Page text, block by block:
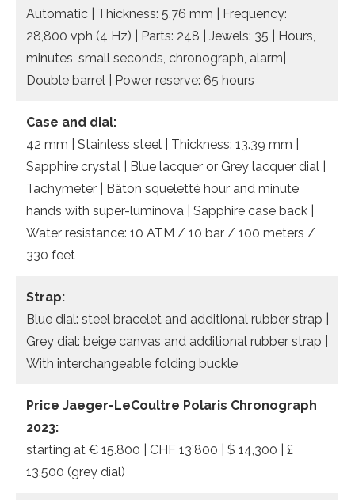
Automatic | Thickness: 5.76 mm | Frequency:
28,800 vph (4 Hz) | Parts: 248 | Jewels: 35 | Hours,
minutes, small seconds, chronograph, alarm|
Double barrel | Power reserve: 65 hours
Case and dial:
42 mm | Stainless steel | Thickness: 13.39 mm |
Sapphire crystal | Blue lacquer or Grey lacquer dial |
Tachymeter | Bâton squeletté hour and minute
hands with super-luminova | Sapphire case back |
Water resistance: 10 ATM / 10 bar / 100 meters /
330 feet
Strap:
Blue dial: steel bracelet and additional rubber strap |
Grey dial: beige canvas and additional rubber strap |
With interchangeable folding buckle
Price Jaeger-LeCoultre Polaris Chronograph
2023:
starting at € 15.800 | CHF 13’800 | $ 14,300 | £
13,500 (grey dial)